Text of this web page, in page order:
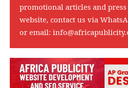
promotional articles and
website, contact us via
or email: